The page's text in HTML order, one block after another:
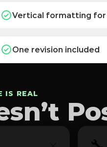
Vertical formatting for
One revision included
IS REAL